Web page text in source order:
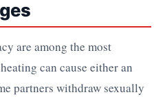
are among the most
can cause either an
partners withdraw sexually